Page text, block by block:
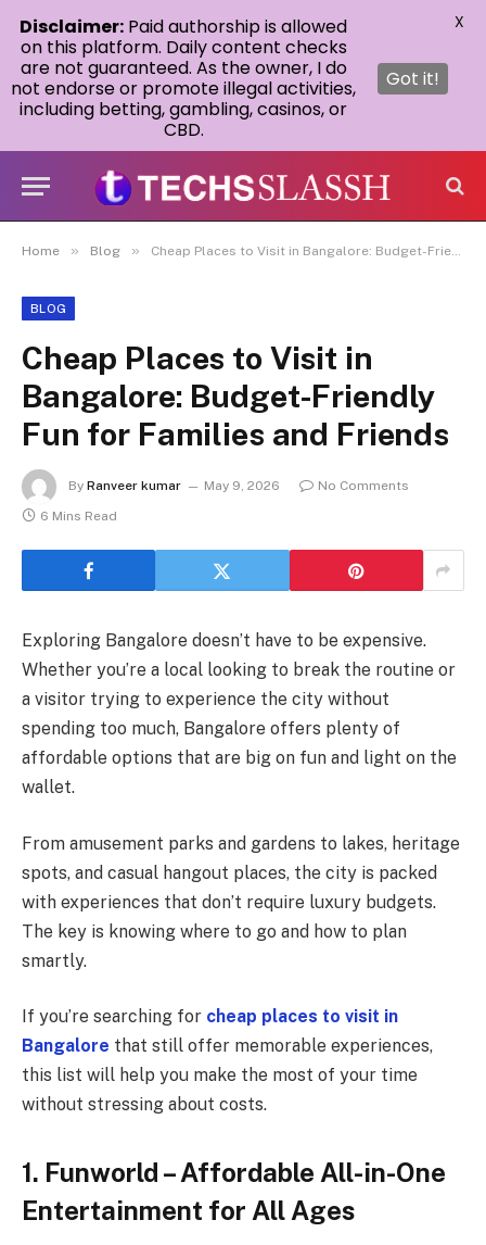
Home » Blog » Cheap Places to Visit in Bangalore: Budget-Friendly Fun for Families and Friends
BLOG
Cheap Places to Visit in
Bangalore: Budget-Friendly
Fun for Families and Friends
By Ranveer kumar May 9, 2026
No Comments
6 Mins Read
Exploring Bangalore doesn’t have to be expensive.
Whether you’re a local looking to break the routine or
a visitor trying to experience the city without
spending too much, Bangalore offers plenty of
affordable options that are big on fun and light on the
wallet.
From amusement parks and gardens to lakes, heritage
spots, and casual hangout places, the city is packed
with experiences that don’t require luxury budgets.
The key is knowing where to go and how to plan
smartly.
If you’re searching for cheap places to visit in
Bangalore that still offer memorable experiences,
this list will help you make the most of your time
without stressing about costs.
1. Funworld – Affordable All-in-One
Entertainment for All Ages
Disclaimer: Paid authorship is allowed
on this platform. Daily content checks
are not guaranteed. As the owner, I do
not endorse or promote illegal activities,
including betting, gambling, casinos, or
CBD.
Got it!
X